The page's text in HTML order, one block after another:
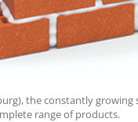
the constantly
range of products.